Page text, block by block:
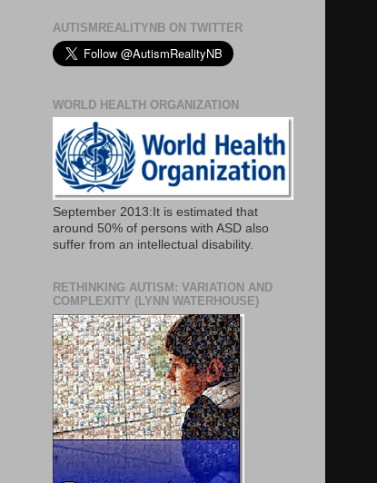
AUTISMREALITYNB ON TWITTER
WORLD HEALTH ORGANIZATION
September 2013:It is estimated that
around 50% of persons with ASD also
suffer from an intellectual disability.
RETHINKING AUTISM: VARIATION AND
COMPLEXITY (LYNN WATERHOUSE)